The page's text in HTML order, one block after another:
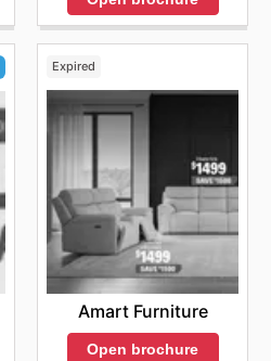
Expired
Amart Furniture
Open brochure